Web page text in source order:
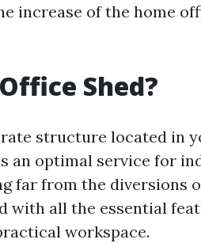
increase of the home
Shed?
structure located in
an optimal service for
far from the diversions
with all the essential
workspace.